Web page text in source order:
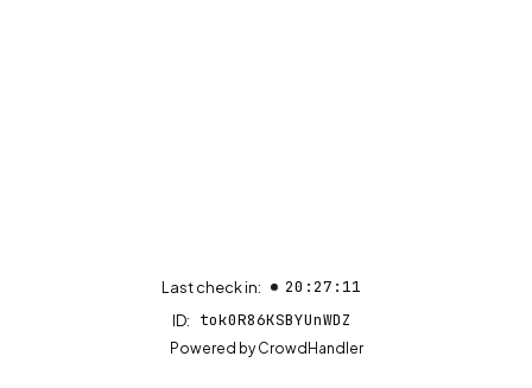
Last check in: 20:27:11
ID: tok0R86KSBYUnWDZ
Powered byCrowdHandler(opens in new tab)